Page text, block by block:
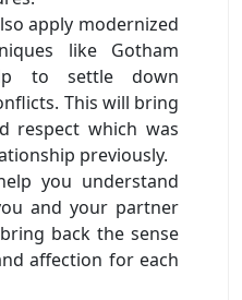
apply modernized
like Gotham
to settle down
This will bring
respect which was
previously.
you understand
and your partner
back the sense
affection for each